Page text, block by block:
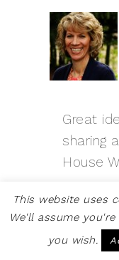
Great
sharing
House
This website uses
We'll assume
you wish.